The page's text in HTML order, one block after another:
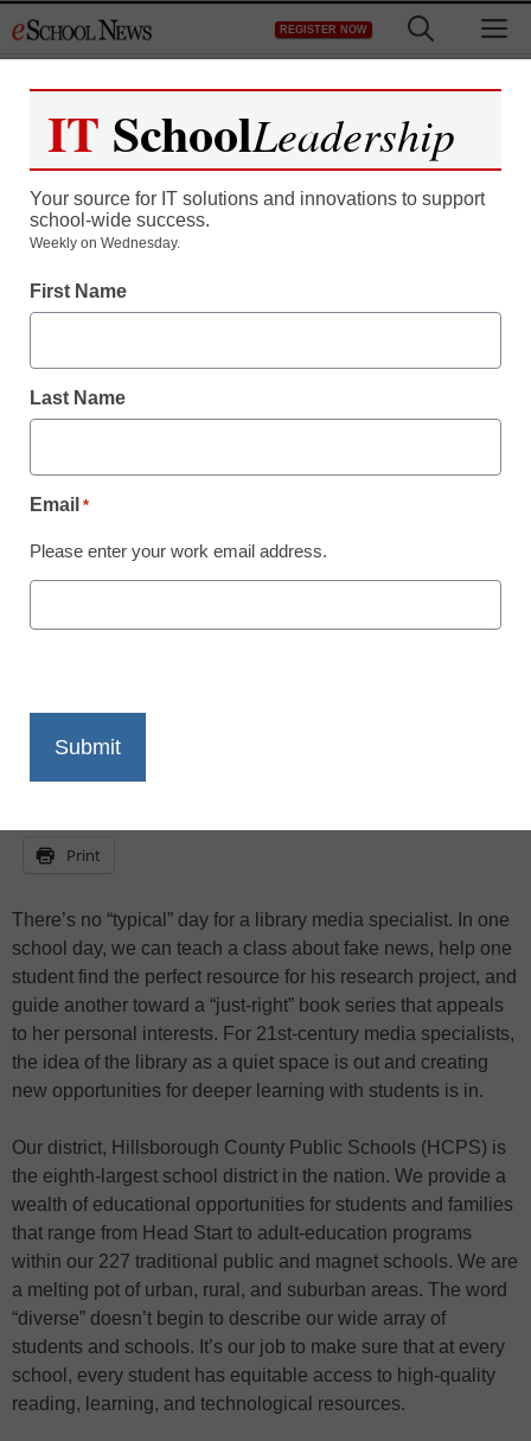
to
REGISTER NOW
District Management
A year in the life of a
student-centered library
January 10, 2018
The supervisors of Hillsborough County
Public Schools’ media services reflect on
what they learned in 2017—and predict
Print
There’s no “typical” day for a library media specialist. In one
school day, we can teach a class about fake news, help one
student find the perfect resource for his research project, and
guide another toward a “just-right” book series that appeals
to her personal interests. For 21st-century media specialists,
the idea of the library as a quiet space is out and creating
new opportunities for deeper learning with students is in.
Our district, Hillsborough County Public Schools (HCPS) is
the eighth-largest school district in the nation. We provide a
wealth of educational opportunities for students and families
that range from Head Start to adult-education programs
within our 227 traditional public and magnet schools. We are
a melting pot of urban, rural, and suburban areas. The word
“diverse” doesn’t begin to describe our wide array of
students and schools. It’s our job to make sure that at every
school, every student has equitable access to high-quality
reading, learning, and technological resources.
IT SchoolLeadership
Your source for IT solutions and innovations to support
school-wide success.
Weekly on Wednesday.
First Name
Last Name
Email *
Please enter your work email address.